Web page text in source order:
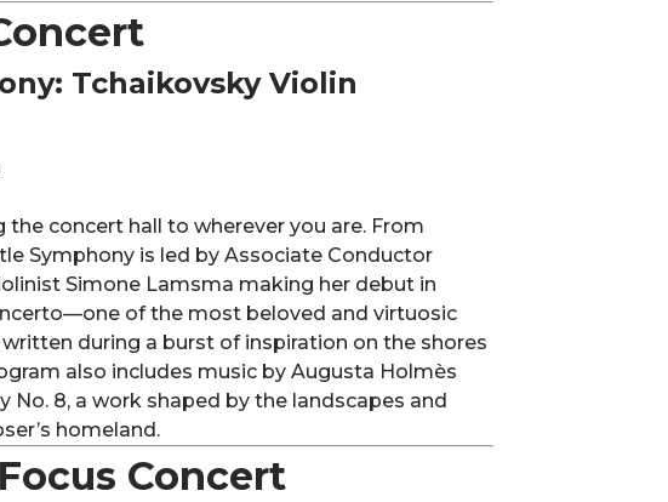
Tchaikovsky Violin
the concert hall to wherever you are. From
Symphony is led by Associate Conductor
Simone Lamsma making her debut in
of the most beloved and virtuosic
during a burst of inspiration on the shores
also includes music by Augusta Holmès
No. 8, a work shaped by the landscapes and
homeland.
Concert